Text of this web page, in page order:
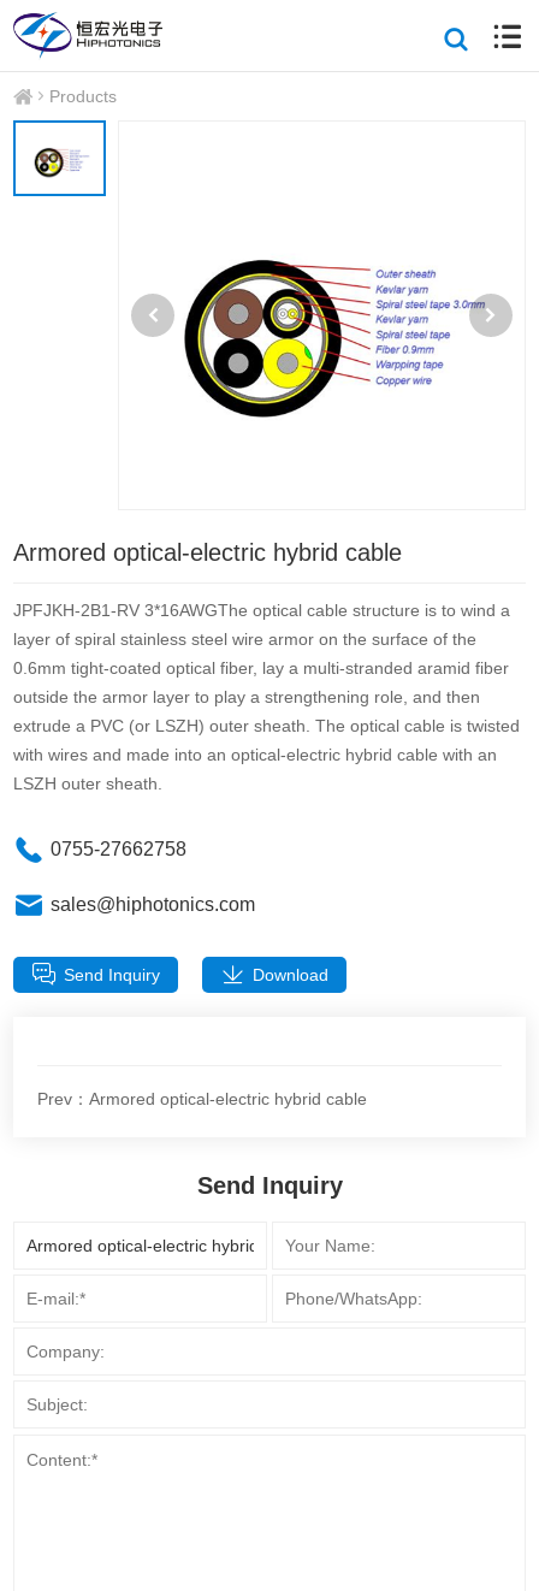
Products
Armored optical-electric hybrid cable
JPFJKH-2B1-RV 3*16AWGThe optical cable structure is to wind a
layer of spiral stainless steel wire armor on the surface of the
0.6mm tight-coated optical fiber, lay a multi-stranded aramid fiber
outside the armor layer to play a strengthening role, and then
extrude a PVC (or LSZH) outer sheath. The optical cable is twisted
with wires and made into an optical-electric hybrid cable with an
LSZH outer sheath.
0755-27662758
sales@hiphotonics.com
Send Inquiry Download
Prev：Armored optical-electric hybrid cable
Send Inquiry